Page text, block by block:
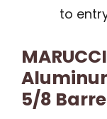
to
5/8